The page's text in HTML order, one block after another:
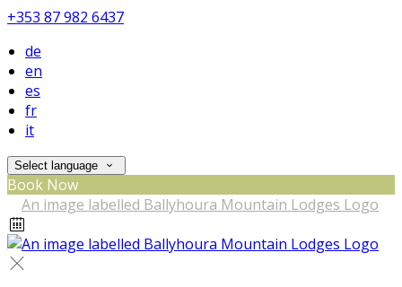
+353 87 982 6437
de
en
es
fr
it
Select language
Book Now